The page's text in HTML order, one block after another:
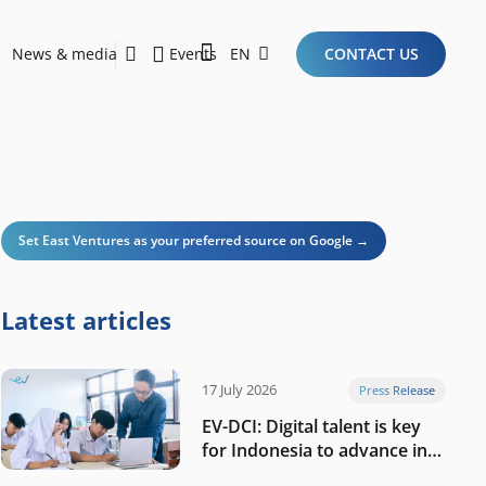
News & media Events EN CONTACT US
Set East Ventures as your preferred source on Google →
Latest articles
17 July 2026 Press Release
EV-DCI: Digital talent is key
for Indonesia to advance in